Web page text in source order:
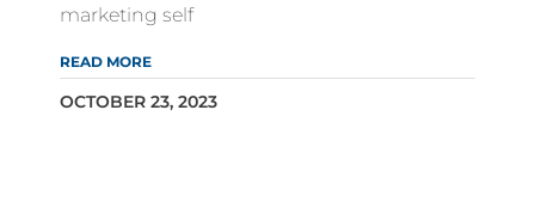
marketing self
READ MORE
OCTOBER 23, 2023